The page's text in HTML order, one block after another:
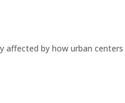
by how urban centers